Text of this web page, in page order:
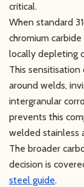
critical.
When standard
chromium
locally depleting
This
around welds,
intergranular
prevents this
welded stainless
The broader
decision is
steel guide.